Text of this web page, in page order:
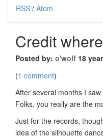
RSS / Atom
Credit
Posted by: o'wolf 18
(1 comment)
After several months I saw
Folks, you really are the
Just for the records,
idea of the silhouette